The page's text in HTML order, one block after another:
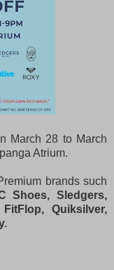
March 28 to March
Atrium.
brands such
Shoes, Sledgers,
Quiksilver,